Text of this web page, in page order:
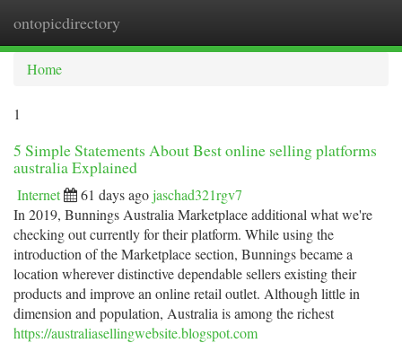
ontopicdirectory
Home
1
5 Simple Statements About Best online selling platforms
australia Explained
Internet 61 days ago jaschad321rgv7
In 2019, Bunnings Australia Marketplace additional what we're
checking out currently for their platform. While using the
introduction of the Marketplace section, Bunnings became a
location wherever distinctive dependable sellers existing their
products and improve an online retail outlet. Although little in
dimension and population, Australia is among the richest
https://australiasellingwebsite.blogspot.com